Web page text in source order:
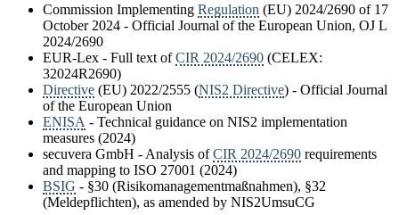
Commission Implementing Regulation (EU) 2024/2690 of 17
October 2024 - Official Journal of the European Union, OJ L
2024/2690
EUR-Lex - Full text ofCIR 2024/2690 (CELEX:
32024R2690)
Directive (EU) 2022/2555 (NIS2 Directive) - Official Journal
of the European Union
ENISA - Technical guidance on NIS2 implementation
measures (2024)
secuvera GmbH - Analysis ofCIR 2024/2690 requirements
and mapping to ISO 27001 (2024)
BSIG - §30 (Risikomanagementmaßnahmen), §32
(Meldepflichten), as amended by NIS2UmsuCG